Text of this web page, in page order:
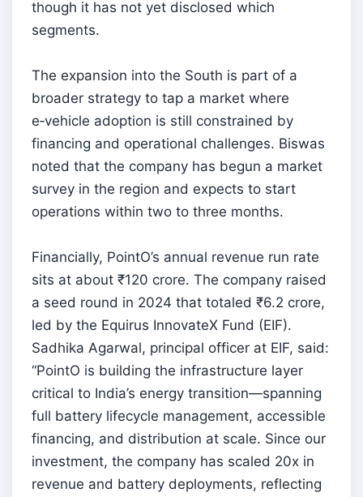
though it has not yet disclosed which
segments.
The expansion into the South is part of a
broader strategy to tap a market where
e‑vehicle adoption is still constrained by
financing and operational challenges. Biswas
noted that the company has begun a market
survey in the region and expects to start
operations within two to three months.
Financially, PointO’s annual revenue run rate
sits at about ₹120 crore. The company raised
a seed round in 2024 that totaled ₹6.2 crore,
led by the Equirus InnovateX Fund (EIF).
Sadhika Agarwal, principal officer at EIF, said:
“PointO is building the infrastructure layer
critical to India’s energy transition—spanning
full battery lifecycle management, accessible
financing, and distribution at scale. Since our
investment, the company has scaled 20x in
revenue and battery deployments, reflecting